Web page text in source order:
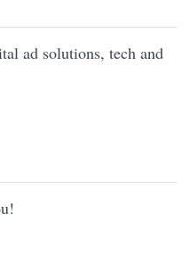
ad solutions, tech and